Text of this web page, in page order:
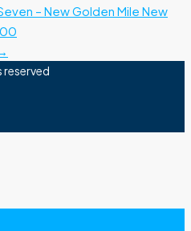
– New Golden Mile New